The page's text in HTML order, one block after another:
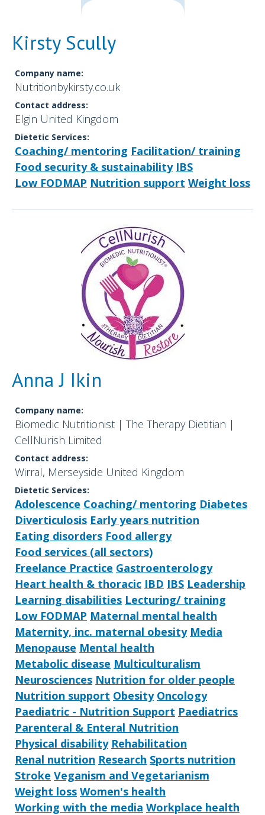
Kirsty Scully
Company name:
Nutritionbykirsty.co.uk
Contact address:
Elgin United Kingdom
Dietetic Services:
Coaching/ mentoring Facilitation/ training
Food security & sustainability IBS
Low FODMAP Nutrition support Weight loss
Anna J Ikin
Company name:
Biomedic Nutritionist | The Therapy Dietitian |
CellNurish Limited
Contact address:
Wirral, Merseyside United Kingdom
Dietetic Services:
Adolescence Coaching/ mentoring Diabetes
Diverticulosis Early years nutrition
Eating disorders Food allergy
Food services (all sectors)
Freelance Practice Gastroenterology
Heart health & thoracic IBD IBS Leadership
Learning disabilities Lecturing/ training
Low FODMAP Maternal mental health
Maternity, inc. maternal obesity Media
Menopause Mental health
Metabolic disease Multiculturalism
Neurosciences Nutrition for older people
Nutrition support Obesity Oncology
Paediatric - Nutrition Support Paediatrics
Parenteral & Enteral Nutrition
Physical disability Rehabilitation
Renal nutrition Research Sports nutrition
Stroke Veganism and Vegetarianism
Weight loss Women's health
Working with the media Workplace health